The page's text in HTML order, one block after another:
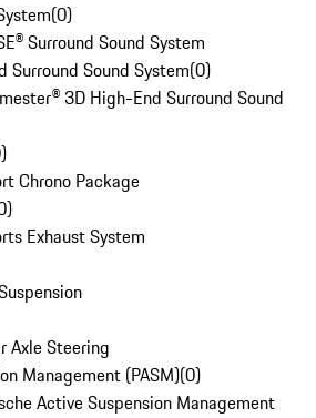
(0)
Surround Sound System
Surround Sound System(0)
3D High-End Surround Sound
)
Chrono Package
)
Exhaust System
Axle Steering
Management (PASM)(0)
Active Suspension Management